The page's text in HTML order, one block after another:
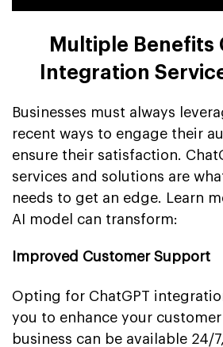
Multiple Benefits
Integration
Businesses must always
recent ways to engage their
ensure their satisfaction.
services and solutions are
needs to get an edge. Learn
AI model can transform:
Improved Customer Support
Opting for ChatGPT
you to enhance your
business can be available 24/